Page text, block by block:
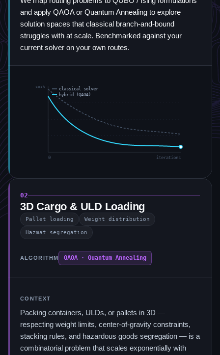
and apply QAOA or Quantum Annealing to explore
solution spaces that classical branch-and-bound
struggles with at scale. Benchmarked against your
current solver on your own routes.
classical solver
hybrid (QAOA)
cost
0 iterations
02
3D Cargo & ULD Loading
Pallet loading Weight distribution
Hazmat segregation
ALGORITHM QAOA · Quantum Annealing
CONTEXT
Packing containers, ULDs, or pallets in 3D —
respecting weight limits, center-of-gravity constraints,
stacking rules, and hazardous goods segregation — is a
combinatorial problem that scales exponentially with